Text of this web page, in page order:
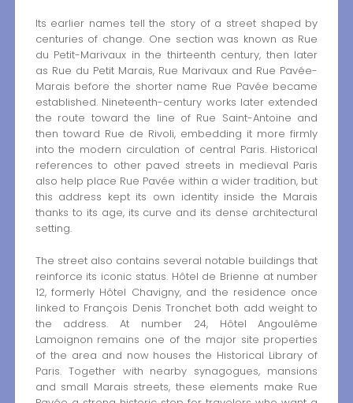
Its earlier names tell the story of a street shaped by
centuries of change. One section was known as Rue
du Petit-Marivaux in the thirteenth century, then later
as Rue du Petit Marais, Rue Marivaux and Rue Pavée-
Marais before the shorter name Rue Pavée became
established. Nineteenth-century works later extended
the route toward the line of Rue Saint-Antoine and
then toward Rue de Rivoli, embedding it more firmly
into the modern circulation of central Paris. Historical
references to other paved streets in medieval Paris
also help place Rue Pavée within a wider tradition, but
this address kept its own identity inside the Marais
thanks to its age, its curve and its dense architectural
setting.
The street also contains several notable buildings that
reinforce its iconic status. Hôtel de Brienne at number
12, formerly Hôtel Chavigny, and the residence once
linked to François Denis Tronchet both add weight to
the address. At number 24, Hôtel Angoulême
Lamoignon remains one of the major site properties
of the area and now houses the Historical Library of
Paris. Together with nearby synagogues, mansions
and small Marais streets, these elements make Rue